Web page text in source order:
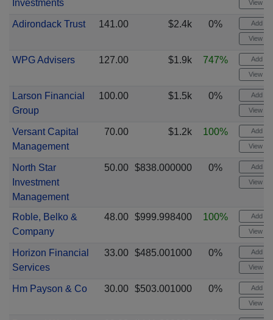
Investments View
Adirondack Trust 141.00 $2.4k 0% Add
View
WPG Advisers 127.00 $1.9k 747% Add
View
Larson Financial
Group
100.00 $1.5k 0% Add
View
Versant Capital
Management
70.00 $1.2k 100% Add
View
North Star
Investment
Management
50.00 $838.000000 0% Add
View
Roble, Belko &
Company
48.00 $999.998400 100% Add
View
Horizon Financial
Services
33.00 $485.001000 0% Add
View
Hm Payson & Co 30.00 $503.001000 0% Add
View